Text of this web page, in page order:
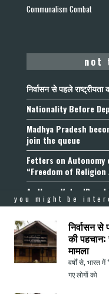
Communalism Combat
not
निर्वासन से पहले
Nationality Before
Madhya Pradesh
join the queue
Fetters on Autonomy
“Freedom of Religion
Aadhaar, Voter ID
Calcutta High
you might be
निर्वासन से
की पहचान:
मामला
वर्षों से, भारत में
गए लोगों को